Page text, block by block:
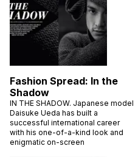
Fashion Spread: In the
Shadow
IN THE SHADOW. Japanese model
Daisuke Ueda has built a
successful international career
with his one-of-a-kind look and
enigmatic on-screen